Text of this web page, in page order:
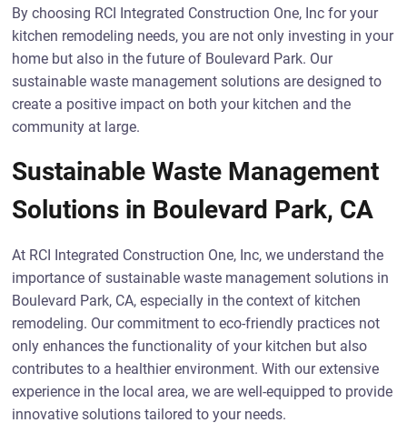
By choosing RCI Integrated Construction One, Inc for your
kitchen remodeling needs, you are not only investing in your
home but also in the future of Boulevard Park. Our
sustainable waste management solutions are designed to
create a positive impact on both your kitchen and the
community at large.
Sustainable Waste Management
Solutions in Boulevard Park, CA
At RCI Integrated Construction One, Inc, we understand the
importance of sustainable waste management solutions in
Boulevard Park, CA, especially in the context of kitchen
remodeling. Our commitment to eco-friendly practices not
only enhances the functionality of your kitchen but also
contributes to a healthier environment. With our extensive
experience in the local area, we are well-equipped to provide
innovative solutions tailored to your needs.